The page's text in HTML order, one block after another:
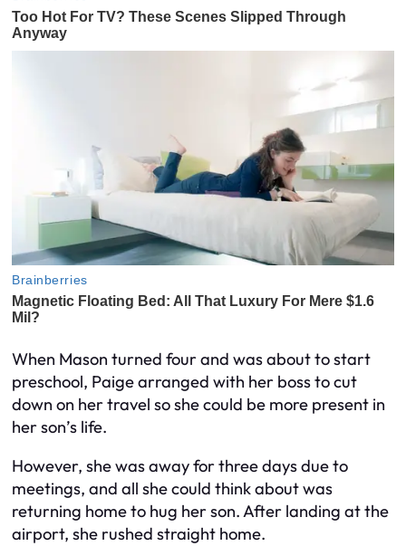
When Mason turned four and was about to start
preschool, Paige arranged with her boss to cut
down on her travel so she could be more present in
her son’s life.
However, she was away for three days due to
meetings, and all she could think about was
returning home to hug her son. After landing at the
airport, she rushed straight home.